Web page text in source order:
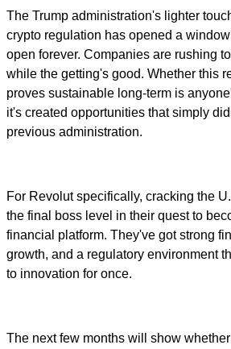
The Trump administration's lighter
crypto regulation has opened a
open forever. Companies are rushing
while the getting's good. Whether this
proves sustainable long-term is
it's created opportunities that simply
previous administration.
For Revolut specifically, cracking the
the final boss level in their quest to
financial platform. They've got strong
growth, and a regulatory environment
to innovation for once.
The next few months will show